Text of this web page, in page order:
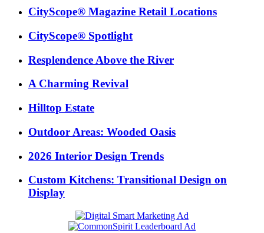
CityScope® Magazine Retail Locations
CityScope® Spotlight
Resplendence Above the River
A Charming Revival
Hilltop Estate
Outdoor Areas: Wooded Oasis
2026 Interior Design Trends
Custom Kitchens: Transitional Design on
Display